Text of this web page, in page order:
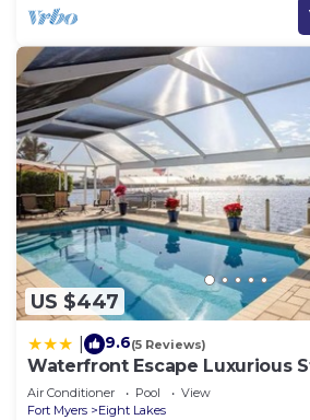
US $447
9.6(5 Reviews)
Waterfront Escape Luxurious
Air Conditioner Pool
View
Fort Myers
Eight Lakes